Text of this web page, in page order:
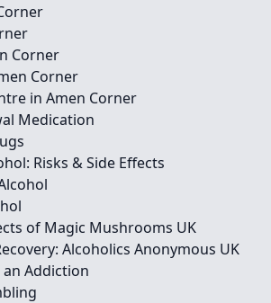
Corner
Corner
in Amen Corner
Medication
Risks & Side Effects
of Magic Mushrooms UK
Alcoholics Anonymous UK
Addiction